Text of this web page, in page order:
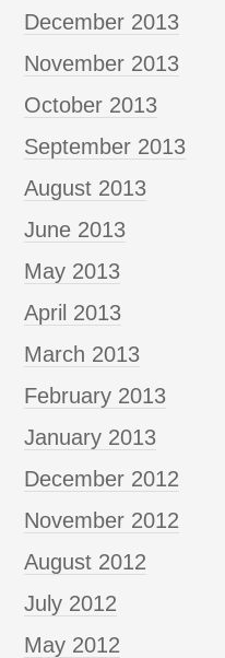
December 2013
November 2013
October 2013
September 2013
August 2013
June 2013
May 2013
April 2013
March 2013
February 2013
January 2013
December 2012
November 2012
August 2012
July 2012
May 2012